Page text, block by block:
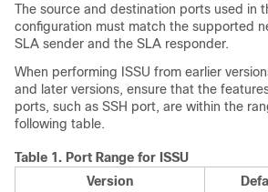
The source and destination ports used in
configuration must match the supported
SLA sender and the SLA responder.
When performing ISSU from earlier
and later versions, ensure that the
ports, such as SSH port, are within the
following table.
Table 1. Port Range for ISSU
Version